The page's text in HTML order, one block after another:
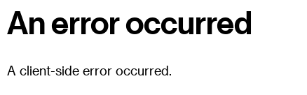
An error occurred
A client-side error occurred.